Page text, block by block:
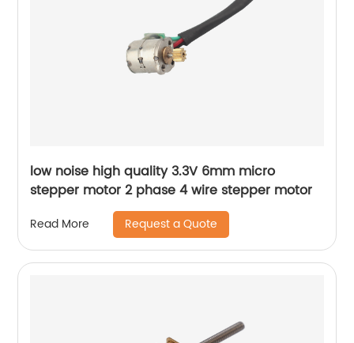
low noise high quality 3.3V 6mm micro
stepper motor 2 phase 4 wire stepper motor
Read More Request a Quote